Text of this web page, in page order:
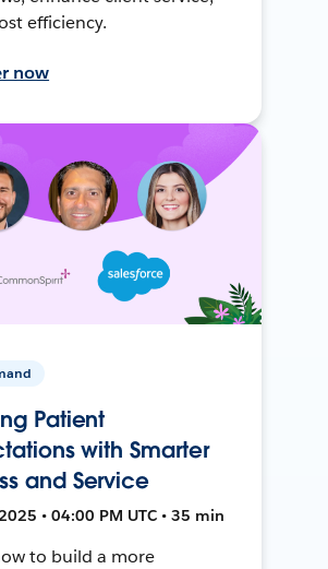
efficiency.
now
Patient
with Smarter
and Service
• 04:00 PM UTC • 35 min
to build a more